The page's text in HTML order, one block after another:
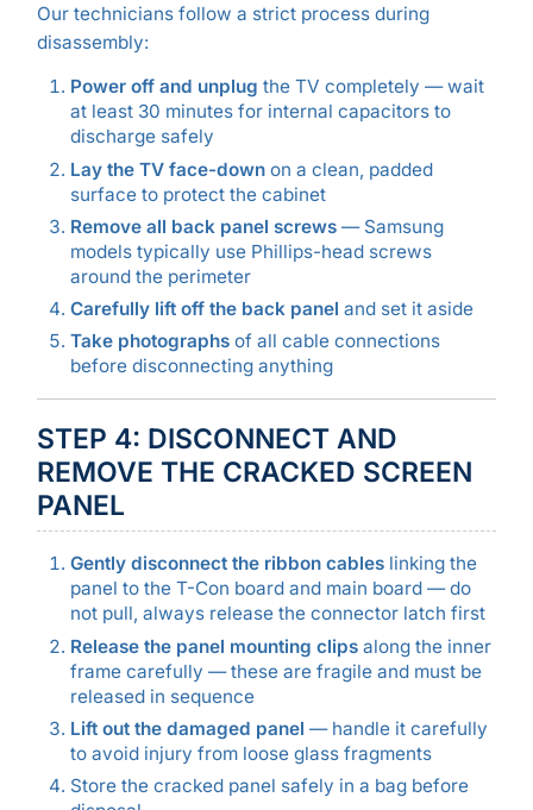
Our technicians follow a strict process during
disassembly:
Power off and unplug the TV completely — wait
at least 30 minutes for internal capacitors to
discharge safely
Lay the TV face-downon a clean, padded
surface to protect the cabinet
Remove all back panel screws— Samsung
models typically use Phillips-head screws
around the perimeter
Carefully lift off the back panel and set it aside
Take photographsof all cable connections
before disconnecting anything
STEP 4: DISCONNECT AND
REMOVE THE CRACKED SCREEN
PANEL
Gently disconnect the ribbon cableslinking the
panel to the T-Con board and main board — do
not pull, always release the connector latch first
Release the panel mounting clipsalong the inner
frame carefully — these are fragile and must be
released in sequence
Lift out the damaged panel — handle it carefully
to avoid injury from loose glass fragments
Store the cracked panel safely in a bag before